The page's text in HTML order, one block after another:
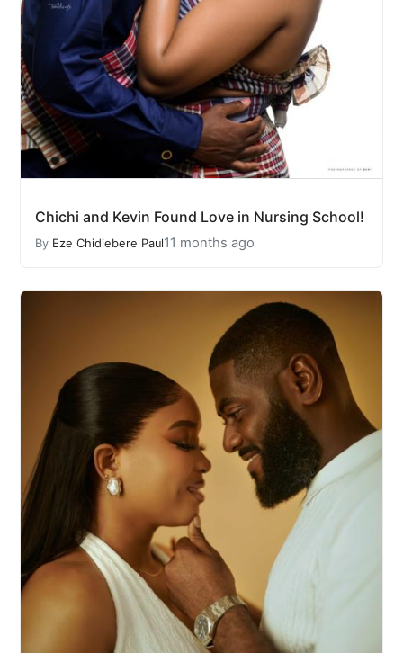
Chichi and Kevin Found Love in Nursing School!
By Eze Chidiebere Paul11 months ago